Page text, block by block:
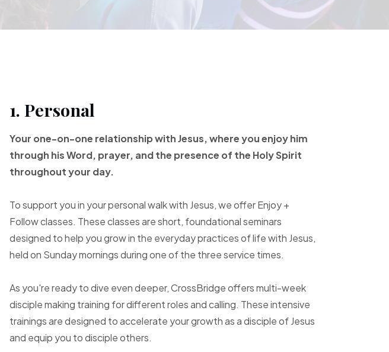
1. Personal
Your one-on-one relationship with Jesus, whereyou enjoy him
through his Word, prayer, andthe presence of the HolySpirit
throughout your day.
To support you in your personal walk with Jesus, we offer Enjoy +
Follow classes. These classes are short, foundational seminars
designed to help you grow in the everyday practices of life with Jesus,
held on Sunday mornings during one of the three service times.
As you're ready to dive even deeper, CrossBridge offers multi-week
disciple making training for different roles and calling. These intensive
trainings are designed to accelerate your growth as a disciple of Jesus
and equip you to disciple others.